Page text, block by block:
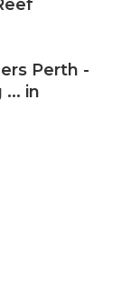
Perth -
... in